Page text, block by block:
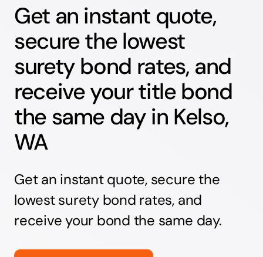
Get an instant quote,
secure the lowest
surety bond rates, and
receive your title bond
the same day in Kelso,
WA
Get an instant quote, secure the
lowest surety bond rates, and
receive your bond the same day.